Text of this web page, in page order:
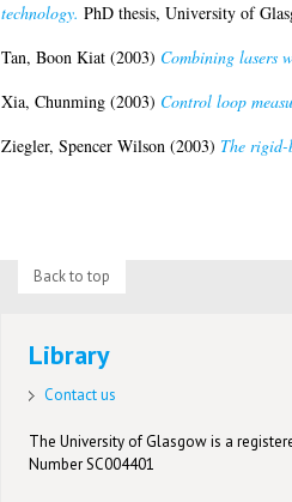
technology. PhD thesis, University of
Tan, Boon Kiat(2003) Combining lasers
Xia, Chunming(2003) Control loop
Ziegler, Spencer Wilson(2003) The rigid-
Back to top
Library
Contact us
The University of Glasgow is a
Number SC004401